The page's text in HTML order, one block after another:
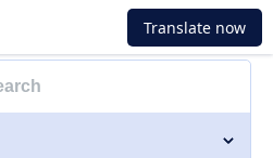
Translate now